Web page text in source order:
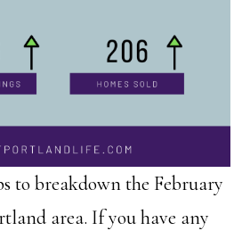
to breakdown the February
area. If you have any